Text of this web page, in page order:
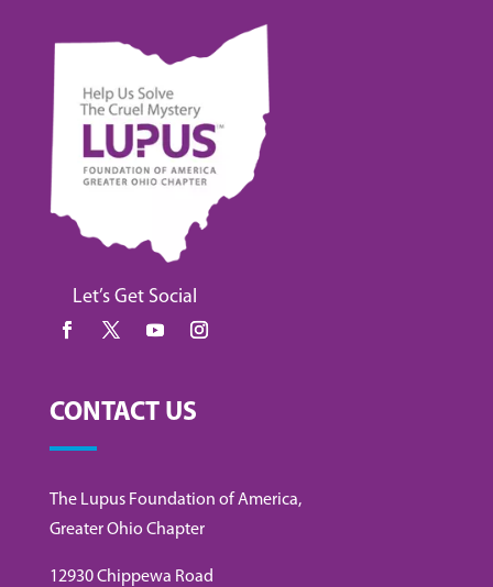
Let’s Get Social
CONTACT US
The Lupus Foundation of America,
Greater Ohio Chapter
12930 Chippewa Road